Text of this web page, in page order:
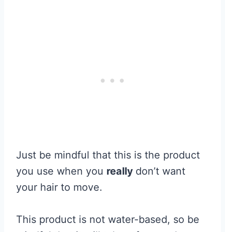
Just be mindful that this is the product
you use when you really don’t want
your hair to move.
This product is not water-based, so be